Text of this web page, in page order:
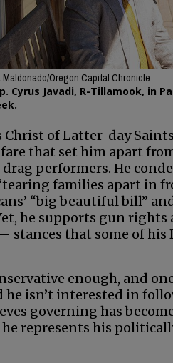
Maldonado/Oregon Capital Chronicle
Cyrus Javadi, R-Tillamook, in
Christ of Latter-day
that set him apart
performers. He
families apart in
“big beautiful bill”
he supports gun rights
that some of his
enough, and
he isn’t interested in
governing has
represents his